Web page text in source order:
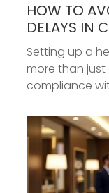
HOW TO
DELAYS IN
Setting up a
more than
compliance